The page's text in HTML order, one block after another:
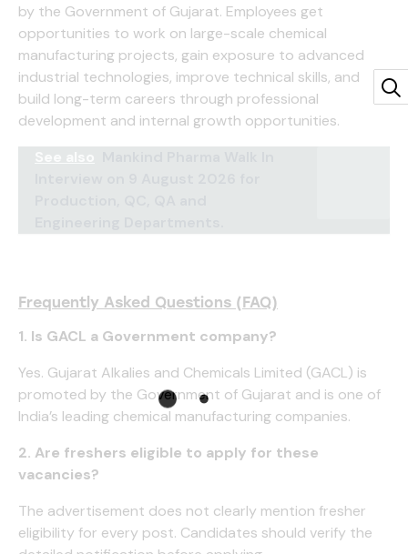
by the Government of Gujarat. Employees get
opportunities to work on large-scale chemical
manufacturing projects, gain exposure to advanced
industrial technologies, improve technical skills, and
build long-term careers through professional
development and internal growth opportunities.
Frequently Asked Questions (FAQ)
1. Is GACL a Government company?
Yes. Gujarat Alkalies and Chemicals Limited (GACL) is
promoted by the Government of Gujarat and is one of
India’s leading chemical manufacturing companies.
2. Are freshers eligible to apply for these
vacancies?
The advertisement does not clearly mention fresher
eligibility for every post. Candidates should verify the